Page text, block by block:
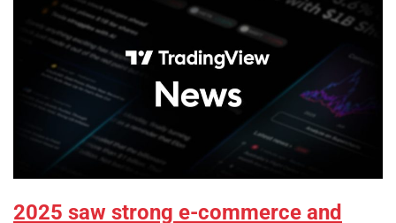
2025 saw strong e-commerce and